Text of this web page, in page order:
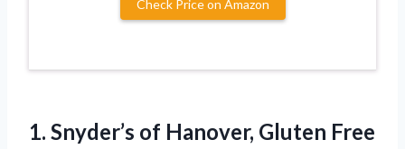
Check Price on Amazon
1. Snyder’s of Hanover, Gluten Free